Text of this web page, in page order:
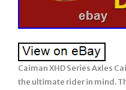
Caiman XHD Series Axles
the ultimate rider in mind.